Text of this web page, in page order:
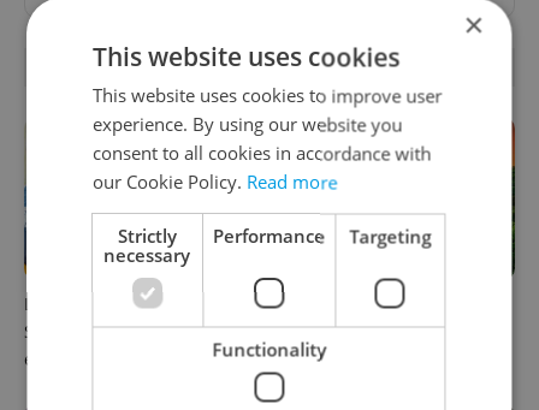
RELATED ARTICLES
Learn Czech in Prague:
September courses for
expats at Charles University
Czech castles including
Karlštejn will open for free
this fall – but book early
×
This website uses cookies
This website uses cookies to improve user
experience. By using our website you
consent to all cookies in accordance with
our Cookie Policy. Read more
Strictly
necessary
Performance Targeting
Functionality